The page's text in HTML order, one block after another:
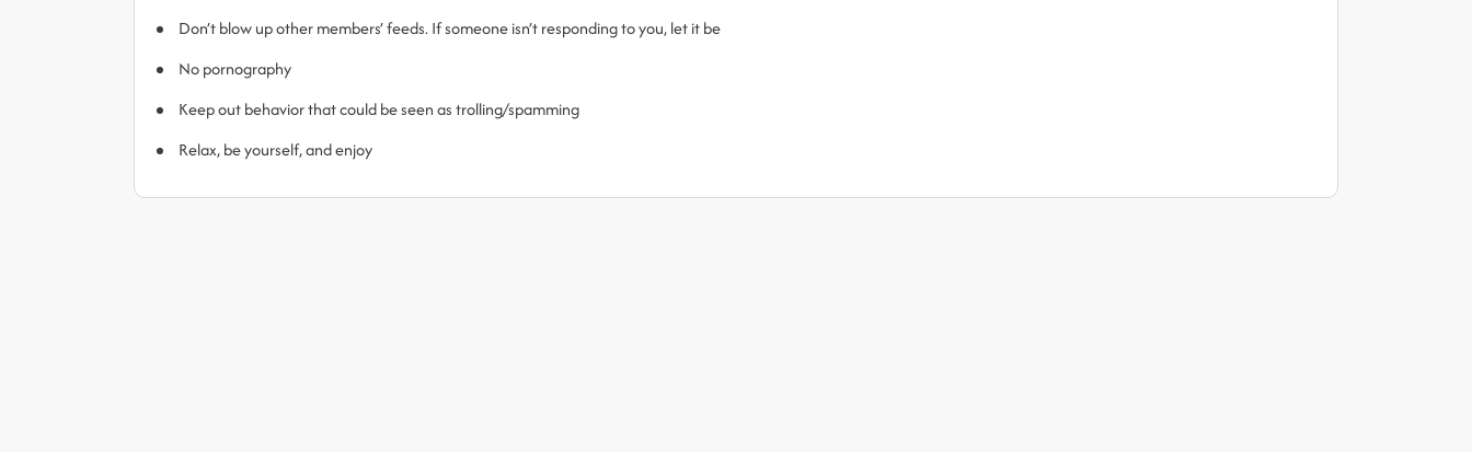
Don’t blow up other members’ feeds. If someone isn’t responding to you, let it be
No pornography
Keep out behavior that could be seen as trolling/spamming
Relax, be yourself, and enjoy